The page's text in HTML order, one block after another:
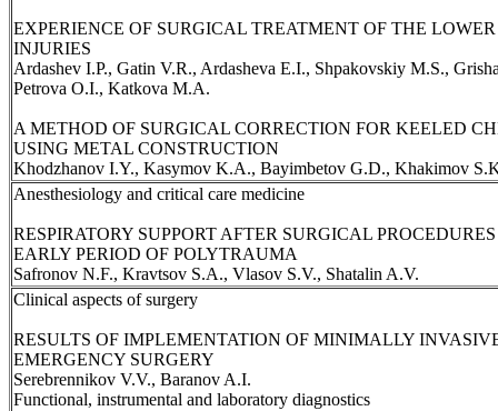
EXPERIENCE OF SURGICAL TREATMENT OF THE
INJURIES
Ardashev I.P., Gatin V.R., Ardasheva E.I., Shpakovskiy M.S.,
Petrova O.I., Katkova M.A.
A METHOD OF SURGICAL CORRECTION FOR KEELED
USING METAL CONSTRUCTION
Khodzhanov I.Y., Kasymov K.A., Bayimbetov G.D., Khakimov
Anesthesiology and critical care medicine
RESPIRATORY SUPPORT AFTER SURGICAL
EARLY PERIOD OF POLYTRAUMA
Safronov N.F., Kravtsov S.A., Vlasov S.V., Shatalin A.V.
Clinical aspects of surgery
RESULTS OF IMPLEMENTATION OF MINIMALLY
EMERGENCY SURGERY
Serebrennikov V.V., Baranov A.I.
Functional, instrumental and laboratory diagnostics